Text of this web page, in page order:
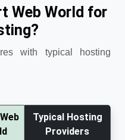
Web World for
with typical hosting
Typical Hosting
Providers